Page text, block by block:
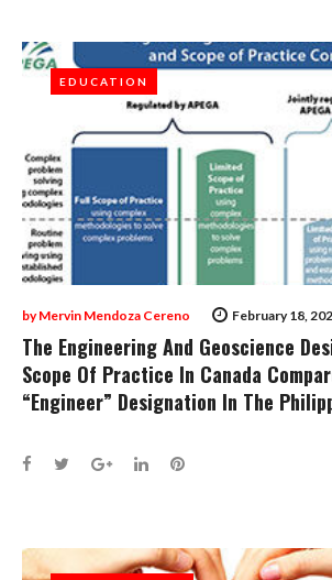
EDUCATION
February 18,
byMervin Mendoza Cereno
EDUCATION
The Engineering And Geoscience
Scope Of Practice In Canada
“Engineer” Designation In The
Facebook
TwitterGoogle+
LinkedInPinterest